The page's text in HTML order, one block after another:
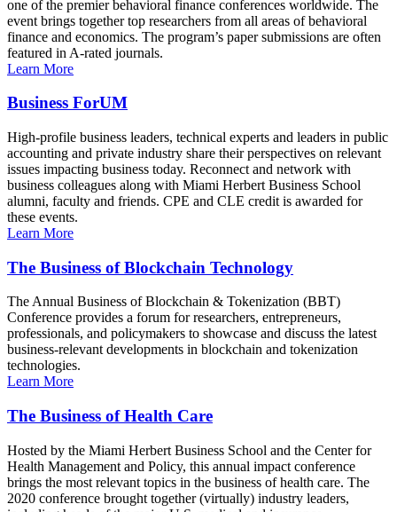
one of the premier behavioral finance conferences worldwide. The
event brings together top researchers from all areas of behavioral
finance and economics. The program’s paper submissions are often
featured in A-rated journals.
Learn More
Business ForUM
High-profile business leaders, technical experts and leaders in public
accounting and private industry share their perspectives on relevant
issues impacting business today. Reconnect and network with
business colleagues along with Miami Herbert Business School
alumni, faculty and friends. CPE and CLE credit is awarded for
these events.
Learn More
The Business of Blockchain Technology
The Annual Business of Blockchain & Tokenization (BBT)
Conference provides a forum for researchers, entrepreneurs,
professionals, and policymakers to showcase and discuss the latest
business-relevant developments in blockchain and tokenization
technologies.
Learn More
The Business of Health Care
Hosted by the Miami Herbert Business School and the Center for
Health Management and Policy, this annual impact conference
brings the most relevant topics in the business of health care. The
2020 conference brought together (virtually) industry leaders,